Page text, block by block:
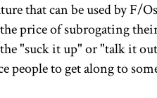
that can be used by F/
price of subrogating
"suck it up" or "talk it
people to get along to